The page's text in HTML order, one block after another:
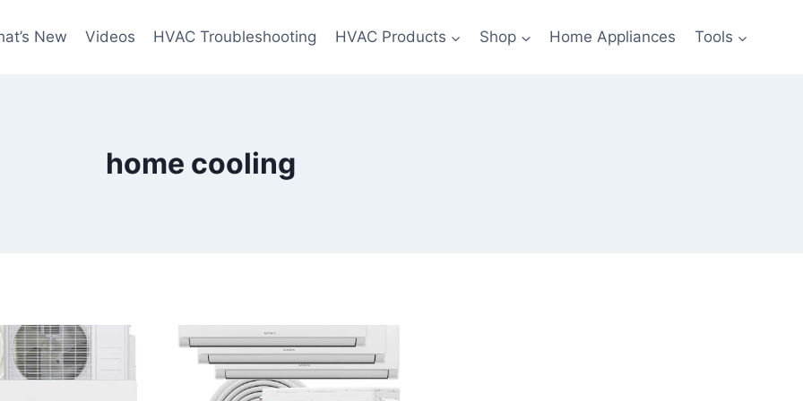
New Videos HVAC Troubleshooting HVAC Products Shop Home Appliances Tools
home cooling